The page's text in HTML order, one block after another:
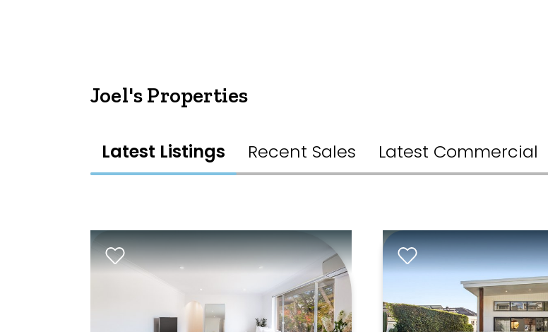
Joel's Properties
Latest Listings Recent Sales Latest Commercial